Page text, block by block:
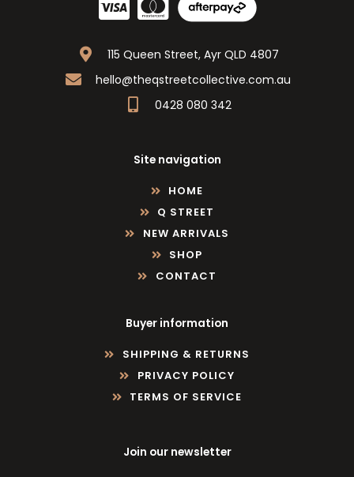
115 Queen Street, Ayr QLD 4807
hello@theqstreetcollective.com.au
0428 080 342
Site navigation
HOME
Q STREET
NEW ARRIVALS
SHOP
CONTACT
Buyer information
SHIPPING & RETURNS
PRIVACY POLICY
TERMS OF SERVICE
Join our newsletter